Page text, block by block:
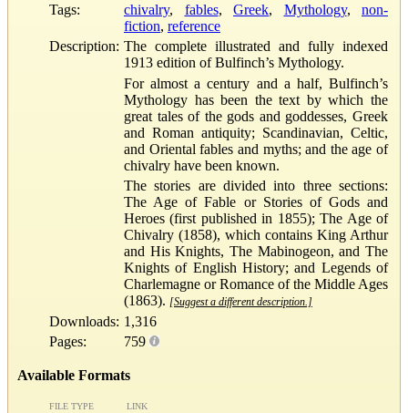
Tags:
chivalry, fables, Greek, Mythology, non-
fiction, reference
Description: The complete illustrated and fully indexed
1913 edition of Bulfinch’s Mythology.
For almost a century and a half, Bulfinch’s
Mythology has been the text by which the
great tales of the gods and goddesses, Greek
and Roman antiquity; Scandinavian, Celtic,
and Oriental fables and myths; and the age of
chivalry have been known.
The stories are divided into three sections:
The Age of Fable or Stories of Gods and
Heroes (first published in 1855); The Age of
Chivalry (1858), which contains King Arthur
and His Knights, The Mabinogeon, and The
Knights of English History; and Legends of
Charlemagne or Romance of the Middle Ages
(1863). [Suggest a different description.]
Downloads: 1,316
Pages:
759
Available Formats
FILE TYPE LINK